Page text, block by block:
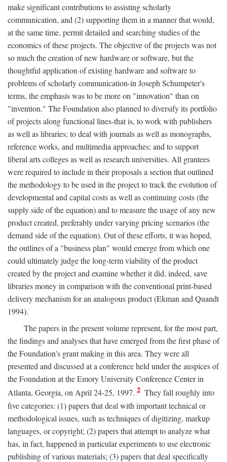
make significant contributions to assisting scholarly
communication, and (2) supporting them in a manner that would,
at the same time, permit detailed and searching studies of the
economics of these projects. The objective of the projects was not
so much the creation of new hardware or software, but the
thoughtful application of existing hardware and software to
problems of scholarly communication-in Joseph Schumpeter's
terms, the emphasis was to be more on "innovation" than on
"invention." The Foundation also planned to diversify its portfolio
of projects along functional lines-that is, to work with publishers
as well as libraries; to deal with journals as well as monographs,
reference works, and multimedia approaches; and to support
liberal arts colleges as well as research universities. All grantees
were required to include in their proposals a section that outlined
the methodology to be used in the project to track the evolution of
developmental and capital costs as well as continuing costs (the
supply side of the equation) and to measure the usage of any new
product created, preferably under varying pricing scenarios (the
demand side of the equation). Out of these efforts, it was hoped,
the outlines of a "business plan" would emerge from which one
could ultimately judge the long-term viability of the product
created by the project and examine whether it did, indeed, save
libraries money in comparison with the conventional print-based
delivery mechanism for an analogous product (Ekman and Quandt
1994).
The papers in the present volume represent, for the most part,
the findings and analyses that have emerged from the first phase of
the Foundation's grant making in this area. They were all
presented and discussed at a conference held under the auspices of
the Foundation at the Emory University Conference Center in
Atlanta, Georgia, on April 24-25, 1997. 2 They fall roughly into
five categories: (1) papers that deal with important technical or
methodological issues, such as techniques of digitizing, markup
languages, or copyright; (2) papers that attempt to analyze what
has, in fact, happened in particular experiments to use electronic
publishing of various materials; (3) papers that deal specifically